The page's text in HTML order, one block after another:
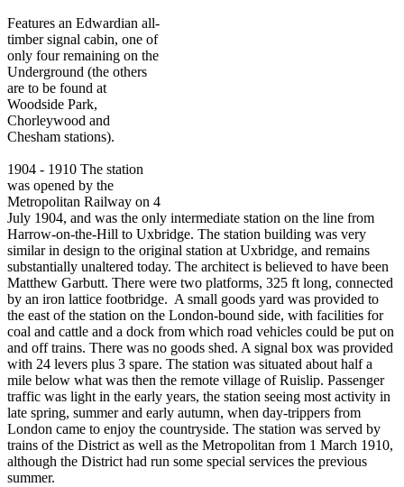
Features an Edwardian all-
timber signal cabin, one of
only four remaining on the
Underground (the others
are to be found at
Woodside Park,
Chorleywood and
Chesham stations).
1904 - 1910 The station
was opened by the
Metropolitan Railway on 4
July 1904, and was the only intermediate station on the line from
Harrow-on-the-Hill to Uxbridge. The station building was very
similar in design to the original station at Uxbridge, and remains
substantially unaltered today. The architect is believed to have been
Matthew Garbutt. There were two platforms, 325 ft long, connected
by an iron lattice footbridge. A small goods yard was provided to
the east of the station on the London-bound side, with facilities for
coal and cattle and a dock from which road vehicles could be put on
and off trains. There was no goods shed. A signal box was provided
with 24 levers plus 3 spare. The station was situated about half a
mile below what was then the remote village of Ruislip. Passenger
traffic was light in the early years, the station seeing most activity in
late spring, summer and early autumn, when day-trippers from
London came to enjoy the countryside. The station was served by
trains of the District as well as the Metropolitan from 1 March 1910,
although the District had run some special services the previous
summer.